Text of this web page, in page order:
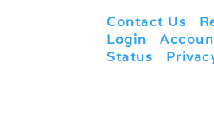
Contact Us
Login |
Status